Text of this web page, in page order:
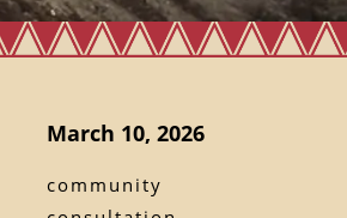
March 10, 2026
community